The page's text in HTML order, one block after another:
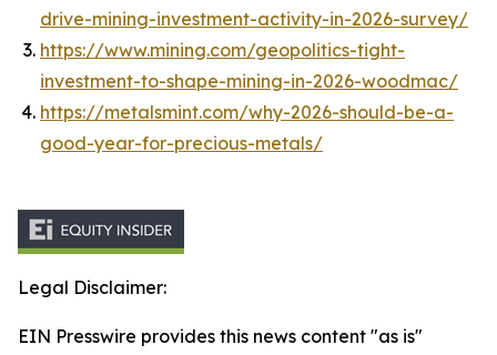
drive-mining-investment-activity-in-2026-survey/
https://www.mining.com/geopolitics-tight-
investment-to-shape-mining-in-2026-woodmac/
https://metalsmint.com/why-2026-should-be-a-
good-year-for-precious-metals/
Legal Disclaimer:
EIN Presswire provides this news content "as is"